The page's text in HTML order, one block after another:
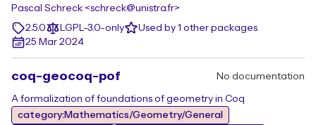
Pascal Schreck <schreck@unistra.fr>
2.5.0
LGPL-3.0-only
Used by 1 other packages
25 Mar 2024
coq-geocoq-pof No documentation
A formalization of foundations of geometry in Coq
category:Mathematics/Geometry/General